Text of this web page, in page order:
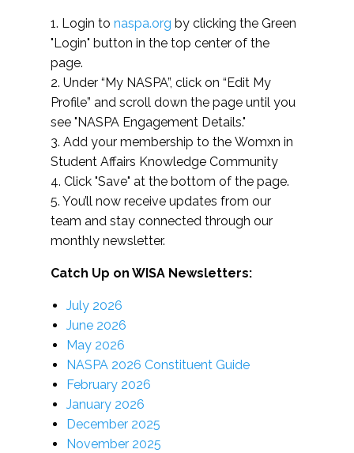
1. Login to naspa.org by clicking the Green
"Login" button in the top center of the
page.
2. Under “My NASPA”, click on “Edit My
Profile” and scroll down the page until you
see "NASPA Engagement Details."
3. Add your membership to the Womxn in
Student Affairs Knowledge Community
4. Click "Save" at the bottom of the page.
5. You’ll now receive updates from our
team and stay connected through our
monthly newsletter.
Catch Up on WISA Newsletters:
July 2026
June 2026
May 2026
NASPA 2026 Constituent Guide
February 2026
January 2026
December 2025
November 2025